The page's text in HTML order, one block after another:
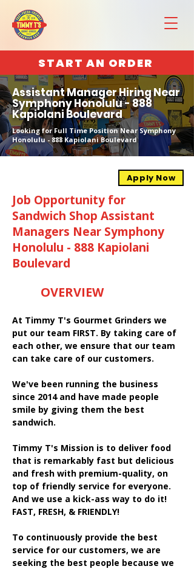
START AN ORDER
Assistant Manager Hiring Near
Symphony Honolulu - 888
Kapiolani Boulevard
Looking for Full Time Position Near Symphony
Honolulu - 888 Kapiolani Boulevard
Apply Now
Job Opportunity for
Sandwich Shop Assistant
Managers Near Symphony
Honolulu - 888 Kapiolani
Boulevard
OVERVIEW
At Timmy T's Gourmet Grinders we
put our team FIRST. By taking care of
each other, we ensure that our team
can take care of our customers.
We've been running the business
since 2014 and have made people
smile by giving them the best
sandwich.
Timmy T's Mission is to deliver food
that is remarkably fast but delicious
and fresh with premium-quality, on
top of friendly service for everyone.
And we use a kick-ass way to do it!
FAST, FRESH, & FRIENDLY!
To continuously provide the best
service for our customers, we are
seeking the best people because we